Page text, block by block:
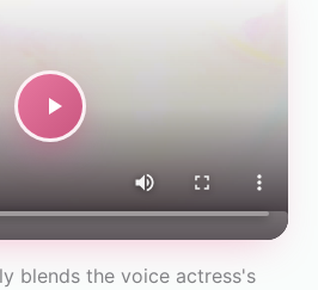
blends the voice actress's